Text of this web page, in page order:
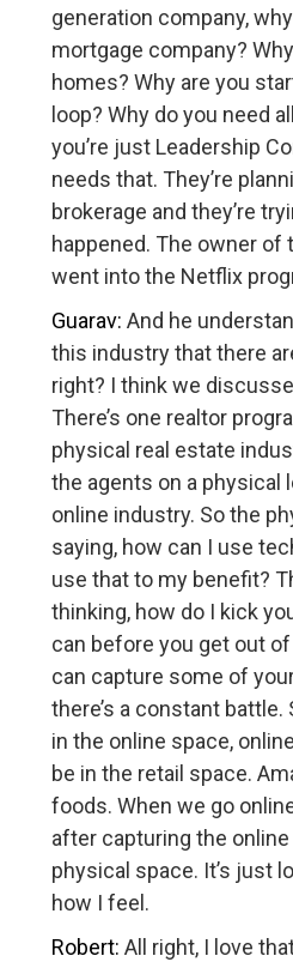
generation company,
mortgage company?
homes? Why are you
loop? Why do you need
you’re just Leadership
needs that. They’re
brokerage and they’re
happened. The owner of
went into the Netflix
Guarav:And he
this industry that there
right? I think we
There’s one realtor
physical real estate
the agents on a physical
online industry. So the
saying, how can I use
use that to my benefit?
thinking, how do I kick
can before you get out
can capture some of
there’s a constant
in the online space,
be in the retail space.
foods. When we go
after capturing the
physical space. It’s just
how I feel.
Robert:All right, I love